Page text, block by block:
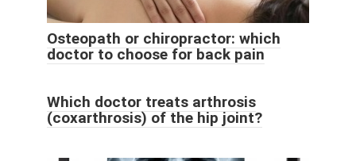
Osteopath or chiropractor: which
doctor to choose for back pain
Which doctor treats arthrosis
(coxarthrosis) of the hip joint?